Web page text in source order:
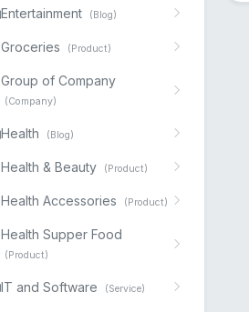
Entertainment (Blog)
Groceries (Product)
Group of Company
(Company)
Health (Blog)
Health & Beauty (Product)
Health Accessories (Product)
Health Supper Food
(Product)
IT and Software (Service)